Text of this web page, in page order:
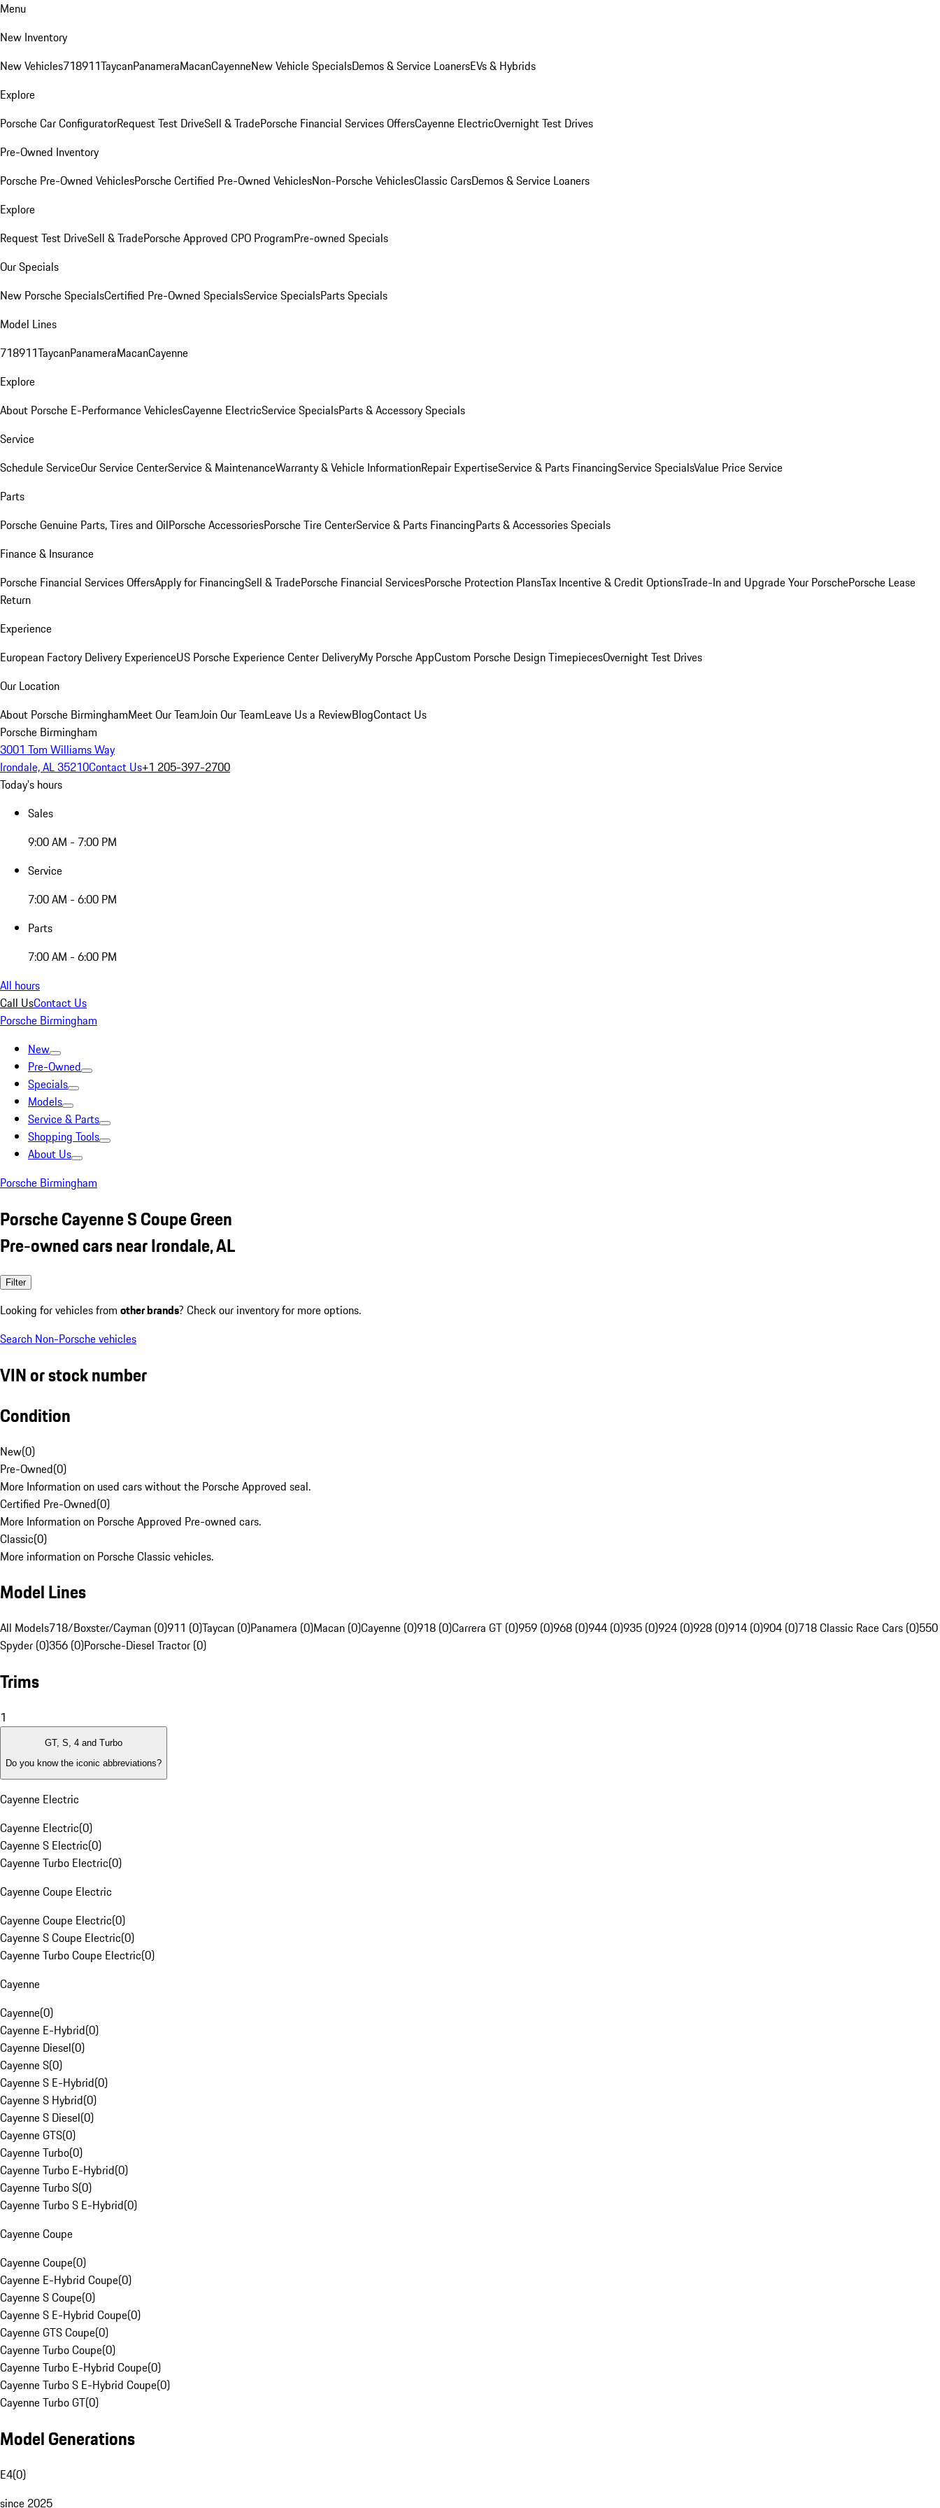
Menu
New Inventory
New Vehicles718911TaycanPanameraMacanCayenneNew Vehicle SpecialsDemos & Service LoanersEVs & Hybrids
Explore
Porsche Car ConfiguratorRequest Test DriveSell & TradePorsche Financial Services OffersCayenne ElectricOvernight Test Drives
Pre-Owned Inventory
Porsche Pre-Owned VehiclesPorsche Certified Pre-Owned VehiclesNon-Porsche VehiclesClassic CarsDemos & Service Loaners
Explore
Request Test DriveSell & TradePorsche Approved CPO ProgramPre-owned Specials
Our Specials
New Porsche SpecialsCertified Pre-Owned SpecialsService SpecialsParts Specials
Model Lines
718911TaycanPanameraMacanCayenne
Explore
About Porsche E-Performance VehiclesCayenne ElectricService SpecialsParts & Accessory Specials
Service
Schedule ServiceOur Service CenterService & MaintenanceWarranty & Vehicle InformationRepair ExpertiseService & Parts FinancingService SpecialsValue Price Service
Parts
Porsche Genuine Parts, Tires and OilPorsche AccessoriesPorsche Tire CenterService & Parts FinancingParts & Accessories Specials
Finance & Insurance
Porsche Financial Services OffersApply for FinancingSell & TradePorsche Financial ServicesPorsche Protection PlansTax Incentive & Credit OptionsTrade-In and Upgrade Your PorschePorsche Lease
Return
Experience
European Factory Delivery ExperienceUS Porsche Experience Center DeliveryMy Porsche AppCustom Porsche Design TimepiecesOvernight Test Drives
Our Location
About Porsche BirminghamMeet Our TeamJoin Our TeamLeave Us a ReviewBlogContact Us
Porsche Birmingham
3001 Tom Williams Way
Irondale, AL 35210Contact Us+1 205-397-2700
Today's hours
Sales
9:00 AM - 7:00 PM
Service
7:00 AM - 6:00 PM
Parts
7:00 AM - 6:00 PM
All hours
Call UsContact Us
Porsche Birmingham
New
Pre-Owned
Specials
Models
Service & Parts
Shopping Tools
About Us
Porsche Birmingham
Porsche Cayenne S Coupe Green
Pre-owned cars near Irondale, AL
Filter
Looking for vehicles from other brands? Check our inventory for more options.
Search Non-Porsche vehicles
VIN or stock number
Condition
New(0)
Pre-Owned(0)
More Information on used cars without the Porsche Approved seal.
Certified Pre-Owned(0)
More Information on Porsche Approved Pre-owned cars.
Classic(0)
More information on Porsche Classic vehicles.
Model Lines
All Models718/Boxster/Cayman (0)911 (0)Taycan (0)Panamera (0)Macan (0)Cayenne (0)918 (0)Carrera GT (0)959 (0)968 (0)944 (0)935 (0)924 (0)928 (0)914 (0)904 (0)718 Classic Race Cars (0)550
Spyder (0)356 (0)Porsche-Diesel Tractor (0)
Trims
1
GT, S, 4 and Turbo
Do you know the iconic abbreviations?
Cayenne Electric
Cayenne Electric(0)
Cayenne S Electric(0)
Cayenne Turbo Electric(0)
Cayenne Coupe Electric
Cayenne Coupe Electric(0)
Cayenne S Coupe Electric(0)
Cayenne Turbo Coupe Electric(0)
Cayenne
Cayenne(0)
Cayenne E-Hybrid(0)
Cayenne Diesel(0)
Cayenne S(0)
Cayenne S E-Hybrid(0)
Cayenne S Hybrid(0)
Cayenne S Diesel(0)
Cayenne GTS(0)
Cayenne Turbo(0)
Cayenne Turbo E-Hybrid(0)
Cayenne Turbo S(0)
Cayenne Turbo S E-Hybrid(0)
Cayenne Coupe
Cayenne Coupe(0)
Cayenne E-Hybrid Coupe(0)
Cayenne S Coupe(0)
Cayenne S E-Hybrid Coupe(0)
Cayenne GTS Coupe(0)
Cayenne Turbo Coupe(0)
Cayenne Turbo E-Hybrid Coupe(0)
Cayenne Turbo S E-Hybrid Coupe(0)
Cayenne Turbo GT(0)
Model Generations
E4(0)
since 2025